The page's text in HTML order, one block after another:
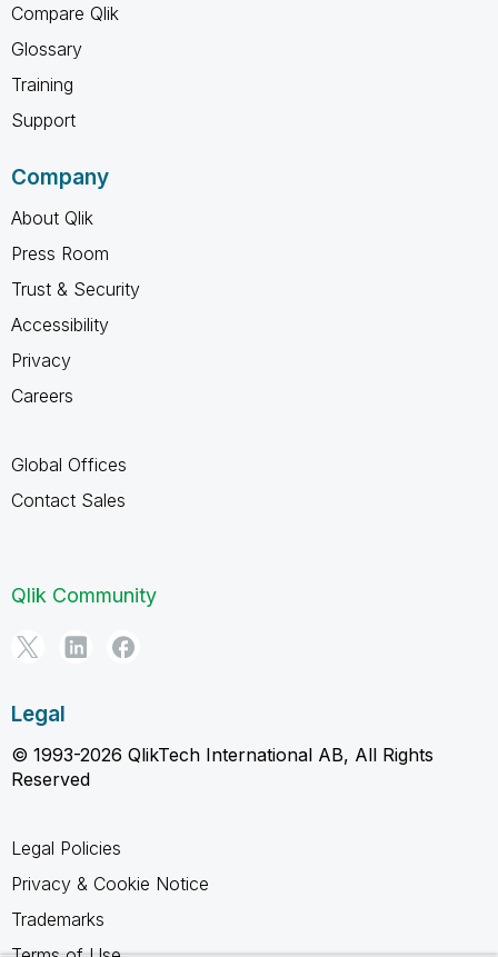
Compare Qlik
Glossary
Training
Support
Company
About Qlik
Press Room
Trust & Security
Accessibility
Privacy
Careers
Global Offices
Contact Sales
Qlik Community
Legal
© 1993-2026 QlikTech International AB, All Rights
Reserved
Legal Policies
Privacy & Cookie Notice
Trademarks